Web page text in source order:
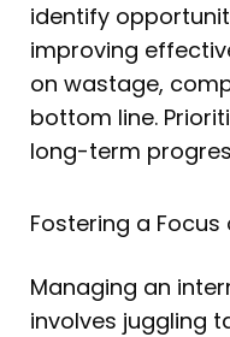
identify
improving
on wastage,
bottom line.
long-term
Fostering a
Managing an
involves juggling